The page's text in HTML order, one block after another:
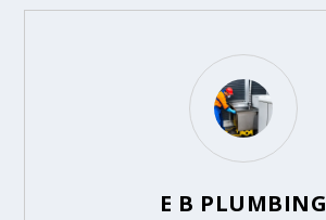
E B PLUMBING